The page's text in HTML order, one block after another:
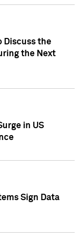
Discuss the
the Next
in US
Sign Data